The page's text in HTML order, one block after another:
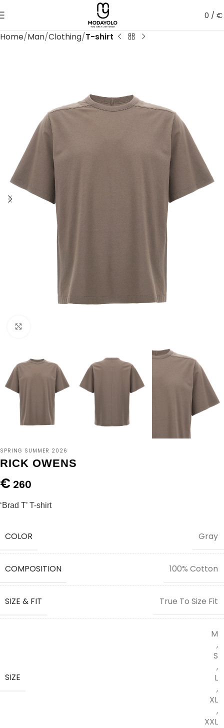
0 /€
Home Man Clothing T-shirt
SPRING SUMMER 2026
RICK OWENS
€ 260
‘Brad T’ T-shirt
COLOR Gray
COMPOSITION 100% Cotton
SIZE & FIT True To Size Fit
SIZE
M
,
S
,
L
,
XL
,
XXL